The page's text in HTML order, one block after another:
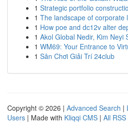
1 Strategic portfolio
1 The landscape of corporate
1 How poe and dc12v alter
1 Akol Global Nedir, Kim Neyi
1 WM69: Your Entrance to
1 Sân Chơi Giải Trí 24club
Copyright © 2026 | Advanced Search |
Users | Made with Kliqqi CMS | All